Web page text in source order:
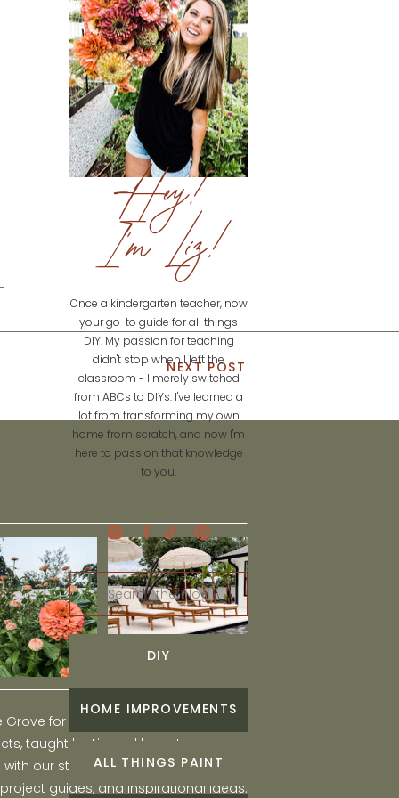
Hey!
I'm Liz!
Once a kindergarten teacher, now
your go-to guide for all things
DIY. My passion for teaching
didn't stop when I left the
classroom - I merely switched
from ABCs to DIYs. I've learned a
lot from transforming my own
home from scratch, and now I'm
here to pass on that knowledge
to you.
Search
for:
DIY
HOME IMPROVEMENTS
ALL THINGS PAINT
NEXT POST
Grove for engaging and fun DIY home
taught by Liz, and learn to create a
our step-by-step tutorials, interior
guides, and inspirational ideas.